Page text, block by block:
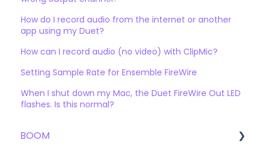
How do I record audio from the internet or another
app using my Duet?
How can I record audio (no video) with ClipMic?
Setting Sample Rate for Ensemble FireWire
When I shut down my Mac, the Duet FireWire Out LED
flashes. Is this normal?
BOOM